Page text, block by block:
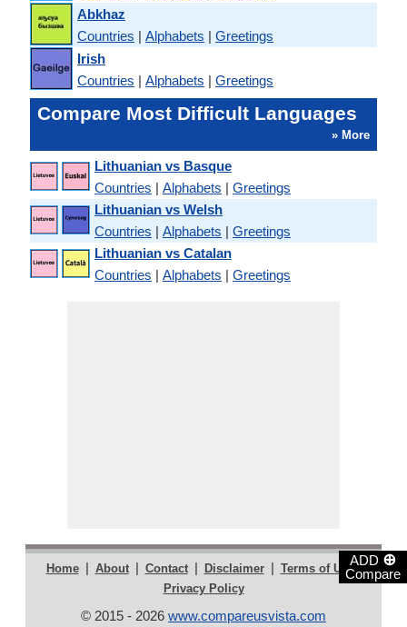
ADD ⊕
Compare
Abkhaz
Countries | Alphabets | Greetings
Irish
Countries | Alphabets | Greetings
Compare Most Difficult Languages
» More
Lithuanian vs Basque
Countries | Alphabets | Greetings
Lithuanian vs Welsh
Countries | Alphabets | Greetings
Lithuanian vs Catalan
Countries | Alphabets | Greetings
Home | About | Contact | Disclaimer | Terms of Use |
Privacy Policy
© 2015 - 2026 www.compareusvista.com